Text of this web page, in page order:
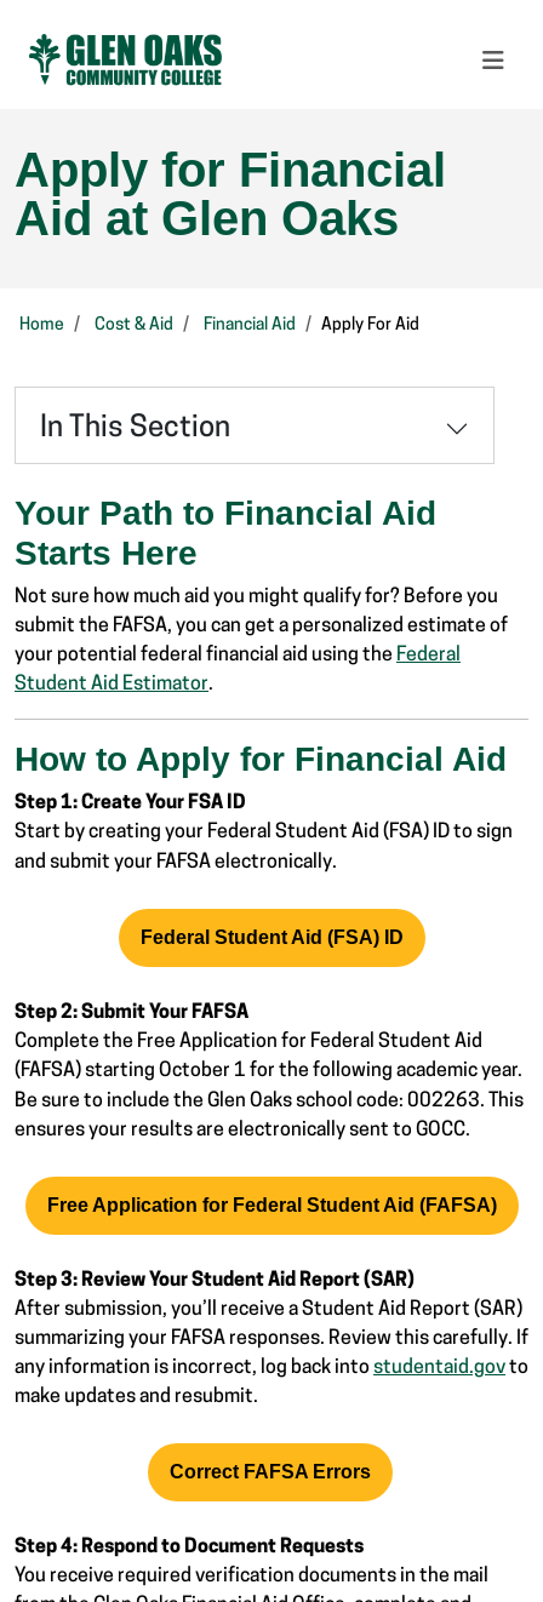
Apply for Financial
Aid at Glen Oaks
Home Cost & Aid Financial Aid Apply For Aid
In This Section
Your Path to Financial Aid
Starts Here
Not sure how much aid you might qualify for? Before you
submit the FAFSA, you can get a personalized estimate of
your potential federal financial aid using the Federal
Student Aid Estimator.
How to Apply for Financial Aid
Step 1: Create Your FSA ID
Start by creating your Federal Student Aid (FSA) IDto sign
and submit your FAFSA electronically.
Federal Student Aid (FSA) ID
Step 2: Submit Your FAFSA
Complete the Free Application for Federal Student Aid
(FAFSA)starting October 1 for the following academic year.
Be sure to include the Glen Oaks school code: 002263. This
ensures your results are electronically sent to GOCC.
Free Application for Federal Student Aid (FAFSA)
Step 3: Review Your Student Aid Report (SAR)
After submission, you’ll receive a Student Aid Report (SAR)
summarizing your FAFSA responses. Review this carefully. If
any information is incorrect, log back into studentaid.govto
make updates and resubmit.
Correct FAFSA Errors
Step 4: Respond to Document Requests
You receive required verification documents in the mail